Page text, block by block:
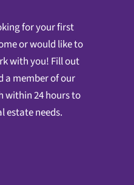
for your first
or would like to
with you! Fill out
a member of our
within 24 hours to
estate needs.